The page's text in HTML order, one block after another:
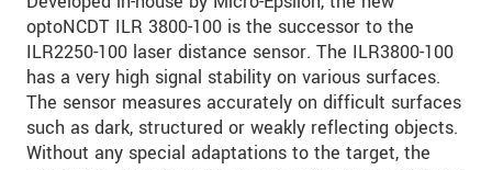
optoNCDT ILR 3800-100 is the successor to the
ILR2250-100 laser distance sensor. The ILR3800-100
has a very high signal stability on various surfaces.
The sensor measures accurately on difficult surfaces
such as dark, structured or weakly reflecting objects.
Without any special adaptations to the target, the